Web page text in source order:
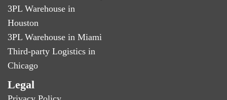
3PL Warehouse in
Houston
3PL Warehouse in Miami
Third-party Logistics in
Chicago
Legal